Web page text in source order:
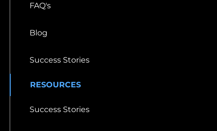
FAQ's
Blog
Success Stories
RESOURCES
Success Stories